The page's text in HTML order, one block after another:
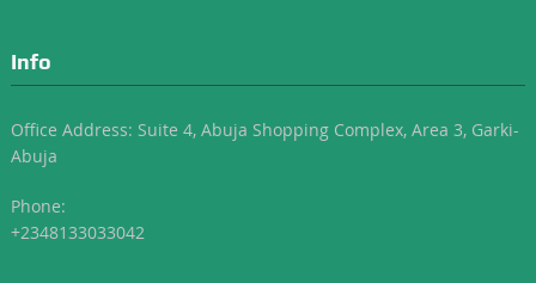
Info
Office Address: Suite 4, Abuja Shopping Complex, Area 3, Garki-
Abuja
Phone:
+2348133033042